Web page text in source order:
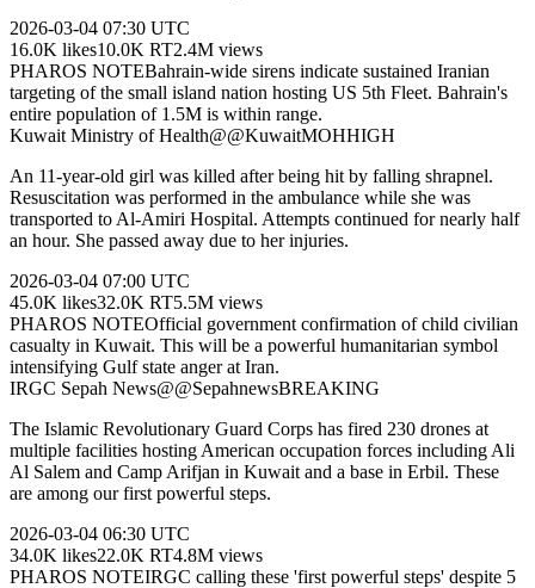
2026-03-04 07:30 UTC
16.0K likes10.0K RT2.4M views
PHAROS NOTEBahrain-wide sirens indicate sustained Iranian
targeting of the small island nation hosting US 5th Fleet. Bahrain's
entire population of 1.5M is within range.
Kuwait Ministry of Health@@KuwaitMOHHIGH
An 11-year-old girl was killed after being hit by falling shrapnel.
Resuscitation was performed in the ambulance while she was
transported to Al-Amiri Hospital. Attempts continued for nearly half
an hour. She passed away due to her injuries.
2026-03-04 07:00 UTC
45.0K likes32.0K RT5.5M views
PHAROS NOTEOfficial government confirmation of child civilian
casualty in Kuwait. This will be a powerful humanitarian symbol
intensifying Gulf state anger at Iran.
IRGC Sepah News@@SepahnewsBREAKING
The Islamic Revolutionary Guard Corps has fired 230 drones at
multiple facilities hosting American occupation forces including Ali
Al Salem and Camp Arifjan in Kuwait and a base in Erbil. These
are among our first powerful steps.
2026-03-04 06:30 UTC
34.0K likes22.0K RT4.8M views
PHAROS NOTEIRGC calling these 'first powerful steps' despite 5